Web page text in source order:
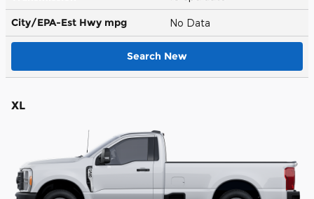
City/EPA-Est Hwy mpg No Data
Search New
XL